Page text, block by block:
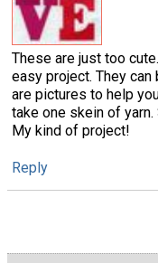
These are just too
easy project. They can
are pictures to help
take one skein of
My kind of project!
Reply